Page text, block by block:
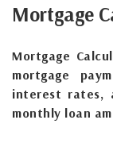
Mortgage
Mortgage
mortgage
interest rates,
monthly loan